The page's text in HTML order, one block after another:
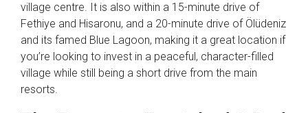
village centre. It is also within a 15-minute drive of
Fethiye and Hisaronu, and a 20-minute drive of Ölüdeniz
and its famed Blue Lagoon, making it a great location if
you’re looking to invest in a peaceful, character-filled
village while still being a short drive from the main
resorts.